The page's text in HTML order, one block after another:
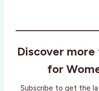
d
n
Discover
for
Subscribe to get the